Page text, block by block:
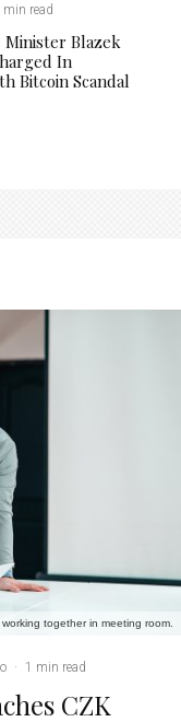
min read
Minister Blazek
In
Bitcoin Scandal
together in meeting room.
· 1 min read
CZK